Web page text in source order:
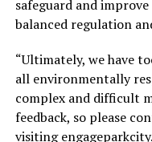
safeguard and
balanced regulation
“Ultimately, we have
all environmentally
complex and difficult
feedback, so please
visiting